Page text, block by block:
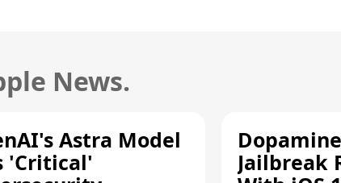
News.
Astra Model
'Critical'
Jailbreak